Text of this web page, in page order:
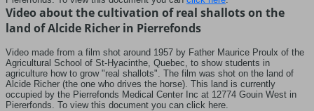
Video about the cultivation of real shallots on the
land of Alcide Richer in Pierrefonds
Video made from a film shot around 1957 by Father Maurice Proulx of the
Agricultural School of St-Hyacinthe, Quebec, to show students in
agriculture how to grow "real shallots". The film was shot on the land of
Alcide Richer (the one who drives the horse). This land is currently
occupied by the Pierrefonds Medical Center Inc at 12774 Gouin West in
Piererfonds. To view this document you can click here.